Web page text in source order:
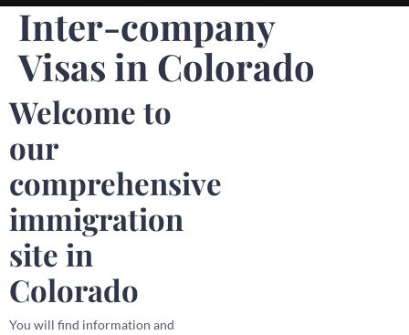
Inter-company
Visas in Colorado
Welcome to
our
comprehensive
immigration
site in
Colorado
You will find information and